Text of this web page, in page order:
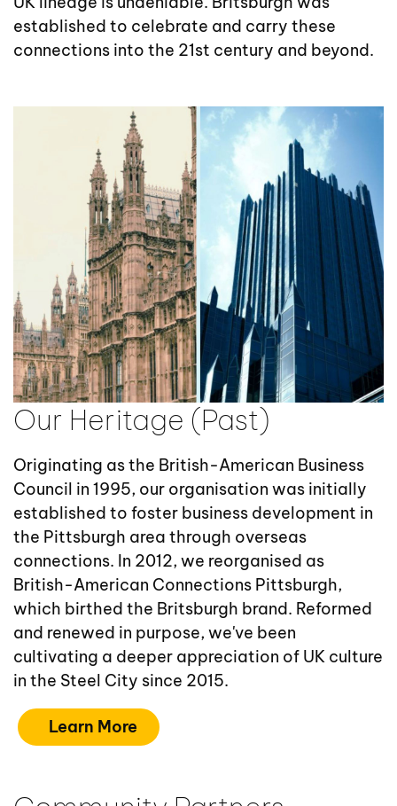
established to celebrate and carry these
connections into the 21st century and beyond.
Our Heritage (Past)
Originating as the British-American Business
Council in 1995, our organisation was initially
established to foster business development in
the Pittsburgh area through overseas
connections. In 2012, we reorganised as
British-American Connections Pittsburgh,
which birthed the Britsburgh brand. Reformed
and renewed in purpose, we've been
cultivating a deeper appreciation of UK culture
in the Steel City since 2015.
Learn More